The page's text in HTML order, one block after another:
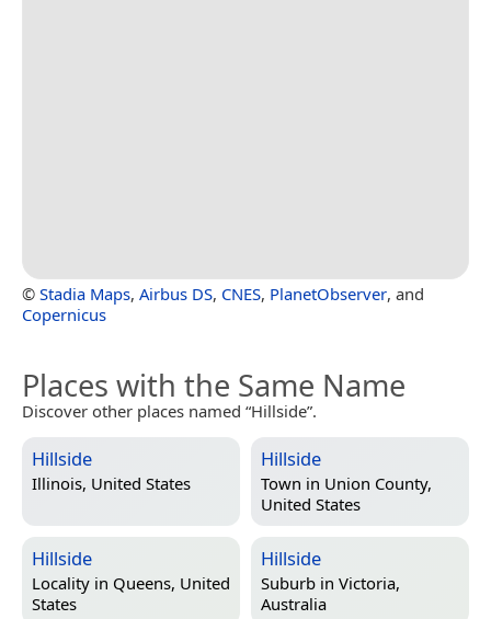
© Stadia Maps, Airbus DS, CNES, PlanetObserver, and
Copernicus
Places with the Same Name
Discover other places named “Hillside”.
Hillside
Illinois, United States
Hillside
Town in Union County,
United States
Hillside
Locality in Queens, United
States
Hillside
Suburb in Victoria,
Australia